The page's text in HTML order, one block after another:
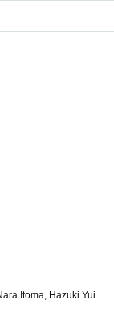
Itoma, Hazuki Yui